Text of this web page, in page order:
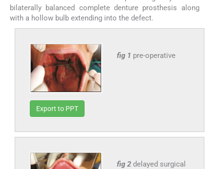
bilaterally balanced complete denture prosthesis along
with a hollow bulb extending into the defect.
fig 1 pre-operative
Export to PPT
fig 2 delayed surgical